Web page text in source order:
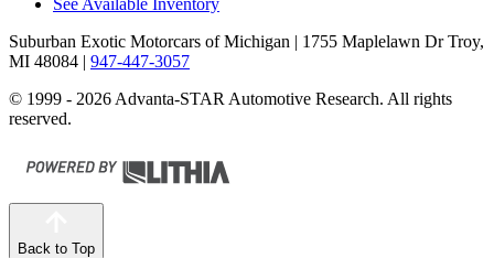
See Available Inventory
Suburban Exotic Motorcars of Michigan | 1755 Maplelawn Dr Troy,
MI 48084 | 947-447-3057
© 1999 - 2026 Advanta-STAR Automotive Research. All rights
reserved.
Back to Top